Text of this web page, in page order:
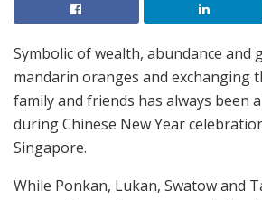
Symbolic of wealth, abundance and
mandarin oranges and exchanging
family and friends has always been
during Chinese New Year
Singapore.
While Ponkan, Lukan, Swatow and